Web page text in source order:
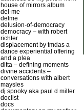
house of mirrors album
del-me
delme
delusion-of-democracy
democracy – with robert
richter
displacement by tmdas a
dance experiential offering
and a plea
ditta – defining moments
divine accidents –
conversations with albert
maysles
dj spooky aka paul d miller
doclist
docs